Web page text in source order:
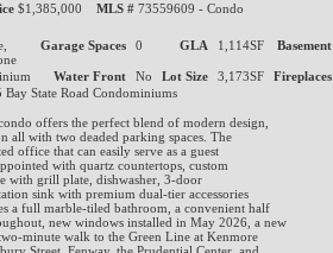
$1,385,000 MLS #73559609 - Condo
Garage Spaces 0 GLA 1,114SF Basement
Water Front No Lot Size 3,173SF Fireplaces
State Road Condominiums
offers the perfect blend of modern design,
all with two deaded parking spaces. The
office that can easily serve as a guest
with quartz countertops, custom
with grill plate, dishwasher, 3-door
sink with premium dual-tier accessories
a full marble-tiled bathroom, a convenient half
new windows installed in May 2026, a new
minute walk to the Green Line at Kenmore